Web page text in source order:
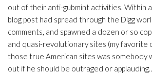
out of their anti-gubmint activities. Within a
blog post had spread through the Digg
comments, and spawned a dozen or so
and quasi-revolutionary sites (my favorite
those true American sites was somebody
out if he should be outraged or